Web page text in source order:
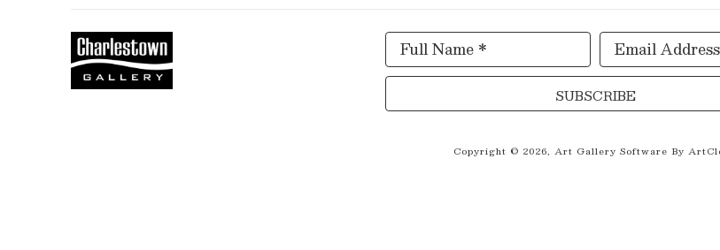
Full Name * Email
SUBSCRIBE
Copyright © 2026, Art Gallery Software By